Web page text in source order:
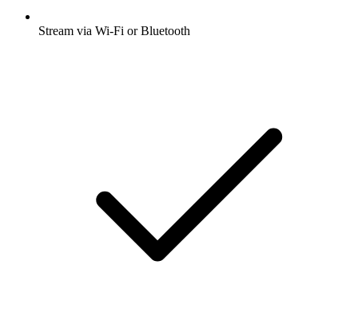
Stream via Wi-Fi or Bluetooth